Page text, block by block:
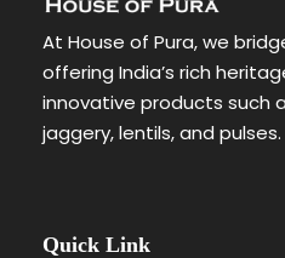
At House of Pura, we
offering India’s rich
innovative products such
jaggery, lentils, and pulses.
Quick Link